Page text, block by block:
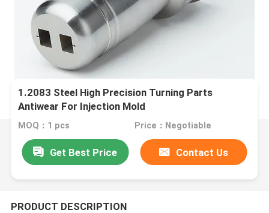
1.2083 Steel High Precision Turning Parts
Antiwear For Injection Mold
MOQ：1 pcs Price：Negotiable
Get Best Price Contact Us
PRODUCT DESCRIPTION